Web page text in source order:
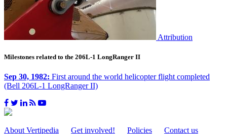
Attribution
Milestones related to the 206L-1 LongRanger II
Sep 30, 1982: First around the world helicopter flight completed
(Bell 206L-1 LongRanger II)
About Vertipedia Get involved! Policies
Contact us